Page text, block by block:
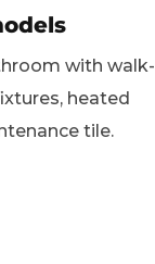
with walk-
heated
tile.